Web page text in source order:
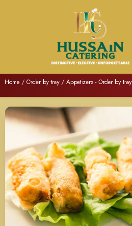
Home / Order by tray / Appetizers - Order by tray